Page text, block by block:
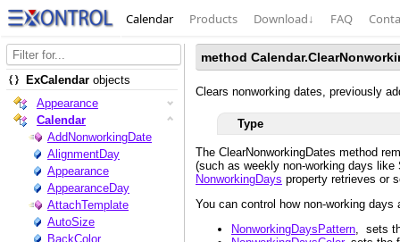
Calendar Products Download↓ FAQ